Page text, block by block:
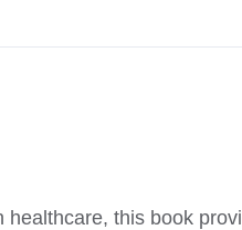
this book